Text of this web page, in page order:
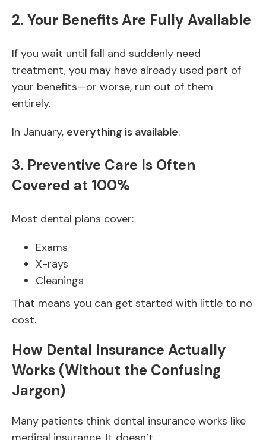
2. Your Benefits Are Fully Available
If you wait until fall and suddenly need
treatment, you may have already used part of
your benefits—or worse, run out of them
entirely.
In January, everything is available.
3. Preventive Care Is Often
Covered at 100%
Most dental plans cover:
Exams
X-rays
Cleanings
That means you can get started with little to no
cost.
How Dental Insurance Actually
Works (Without the Confusing
Jargon)
Many patients think dental insurance works like